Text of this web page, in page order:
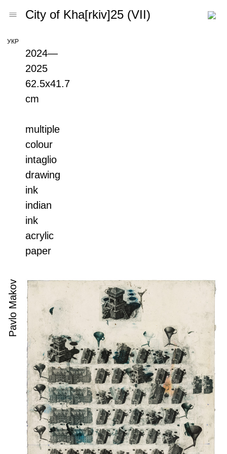
City of Kha[rkiv]25 (VII)
УКР
Pavlo Makov
2024—
2025
62.5х41.7
cm
multiple
colour
intaglio
drawing
ink
indian
ink
acrylic
paper